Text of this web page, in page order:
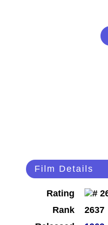
Film Details
Rating
Rank
2637